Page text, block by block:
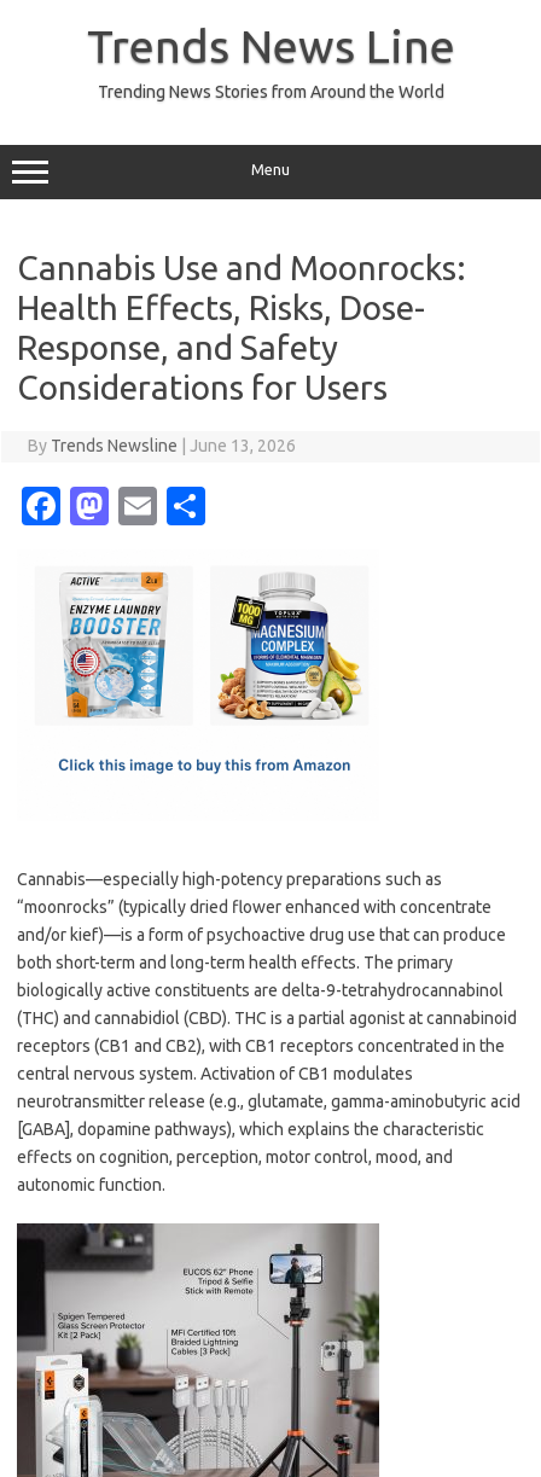
Trends News Line
Trending News Stories from Around the World
Menu
Cannabis Use and Moonrocks:
Health Effects, Risks, Dose-
Response, and Safety
Considerations for Users
By Trends Newsline June 13, 2026
Fa
e
b
o
o
M
t
o
d
o
E
ail
Cannabis—especially high-potency preparations such as
“moonrocks” (typically dried flower enhanced with concentrate
and/or kief)—is a form of psychoactive drug use that can produce
both short-term and long-term health effects. The primary
biologically active constituents are delta-9-tetrahydrocannabinol
(THC) and cannabidiol (CBD). THC is a partial agonist at cannabinoid
receptors (CB1 and CB2), with CB1 receptors concentrated in the
central nervous system. Activation of CB1 modulates
neurotransmitter release (e.g., glutamate, gamma-aminobutyric acid
[GABA], dopamine pathways), which explains the characteristic
effects on cognition, perception, motor control, mood, and
autonomic function.